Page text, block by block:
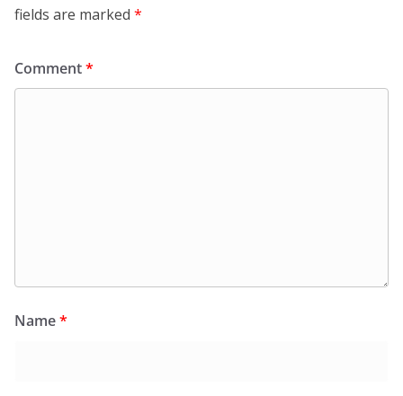
fields are marked *
Comment*
Name*